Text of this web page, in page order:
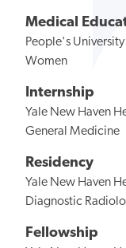
Medical
People's
Women
Internship
Yale New Haven
General Medicine
Residency
Yale New Haven
Diagnostic
Fellowship